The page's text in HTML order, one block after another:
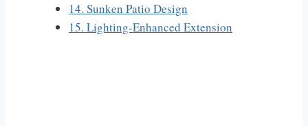
14. Sunken Patio Design
15. Lighting-Enhanced Extension